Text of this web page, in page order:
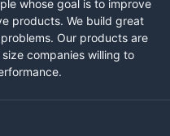
whose goal is to improve
products. We build great
Our products are
companies willing to